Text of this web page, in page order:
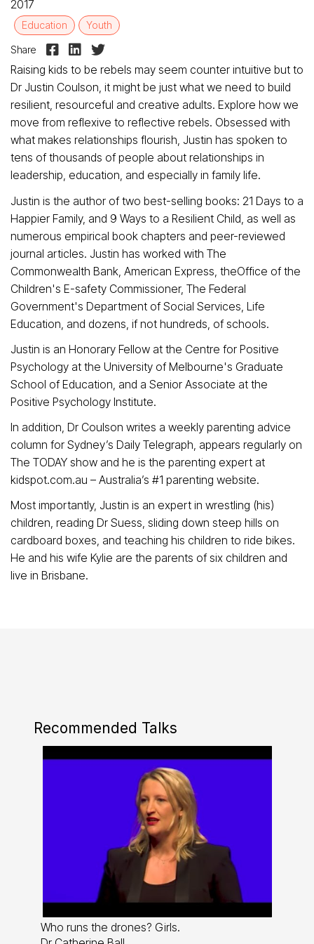
2017
Education Youth
Share   
Raising kids to be rebels may seem counter intuitive but to
Dr Justin Coulson, it might be just what we need to build
resilient, resourceful and creative adults. Explore how we
move from reflexive to reflective rebels. Obsessed with
what makes relationships flourish, Justin has spoken to
tens of thousands of people about relationships in
leadership, education, and especially in family life.
Justin is the author of two best-selling books: 21 Days to a
Happier Family, and 9 Ways to a Resilient Child, as well as
numerous empirical book chapters and peer-reviewed
journal articles. Justin has worked with The
Commonwealth Bank, American Express, theOffice of the
Children's E-safety Commissioner, The Federal
Government's Department of Social Services, Life
Education, and dozens, if not hundreds, of schools.
Justin is an Honorary Fellow at the Centre for Positive
Psychology at the University of Melbourne's Graduate
School of Education, and a Senior Associate at the
Positive Psychology Institute.
In addition, Dr Coulson writes a weekly parenting advice
column for Sydney’s Daily Telegraph, appears regularly on
The TODAY show and he is the parenting expert at
kidspot.com.au – Australia’s #1 parenting website.
Most importantly, Justin is an expert in wrestling (his)
children, reading Dr Suess, sliding down steep hills on
cardboard boxes, and teaching his children to ride bikes.
He and his wife Kylie are the parents of six children and
live in Brisbane.
Recommended Talks
Who runs the drones? Girls.